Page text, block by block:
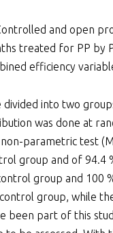
Controlled and open
treated for PP by
efficiency
divided into two
was done at
parametric test
group and of 94.4
group and 100
group, while
been part of this